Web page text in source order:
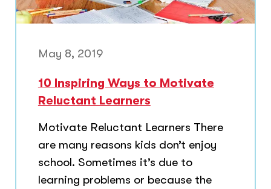
May 8, 2019
10 Inspiring Ways to Motivate
Reluctant Learners
Motivate Reluctant Learners There
are many reasons kids don’t enjoy
school. Sometimes it’s due to
learning problems or because the